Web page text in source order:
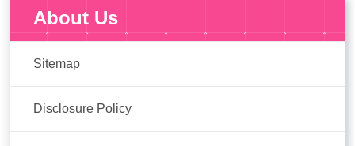
About Us
Sitemap
Disclosure Policy